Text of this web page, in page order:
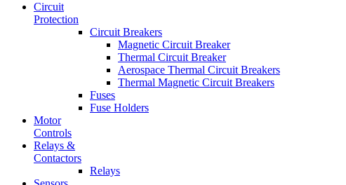
Circuit
Protection
Circuit Breakers
Magnetic Circuit Breaker
Thermal Circuit Breaker
Aerospace Thermal Circuit Breakers
Thermal Magnetic Circuit Breakers
Fuses
Fuse Holders
Motor
Controls
Relays &
Contactors
Relays